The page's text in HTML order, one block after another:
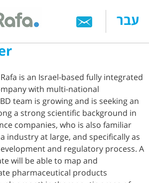
עבר
is an Israel-based fully integrated
with multi-national
team is growing and is seeking an
a strong scientific background in
companies, who is also familiar
industry at large, and specifically as
and regulatory process. A
will be able to map and
pharmaceutical products